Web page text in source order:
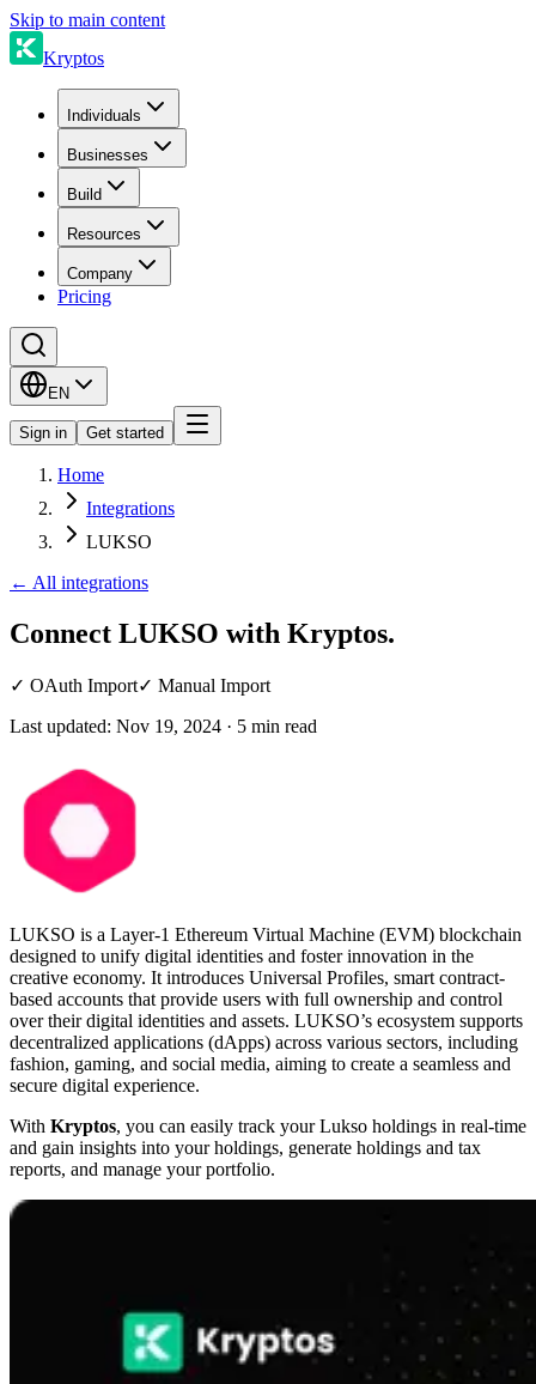
Skip to main content
Kryptos
Individuals
Businesses
Build
Resources
Company
Pricing
EN
Sign in Get started
Home
Integrations
LUKSO
← All integrations
Connect LUKSO with Kryptos.
✓ OAuth Import✓ Manual Import
Last updated: Nov 19, 2024 · 5 min read
LUKSO is a Layer-1 Ethereum Virtual Machine (EVM) blockchain
designed to unify digital identities and foster innovation in the
creative economy. It introduces Universal Profiles, smart contract-
based accounts that provide users with full ownership and control
over their digital identities and assets. LUKSO’s ecosystem supports
decentralized applications (dApps) across various sectors, including
fashion, gaming, and social media, aiming to create a seamless and
secure digital experience.
With Kryptos, you can easily track your Lukso holdings in real-time
and gain insights into your holdings, generate holdings and tax
reports, and manage your portfolio.